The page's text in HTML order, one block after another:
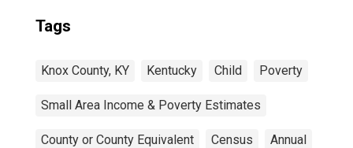
Tags
Knox County, KY Kentucky Child Poverty
Small Area Income & Poverty Estimates
County or County Equivalent Census Annual